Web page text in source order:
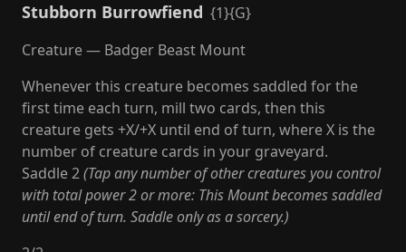
Stubborn Burrowfiend {1}{G}
Creature — Badger Beast Mount
Whenever this creature becomes saddled for the
first time each turn, mill two cards, then this
creature gets +X/+X until end of turn, where X is the
number of creature cards in your graveyard.
Saddle 2(Tap any number of other creatures you control
with total power 2 or more: This Mount becomes saddled
until end of turn. Saddle only as a sorcery.)